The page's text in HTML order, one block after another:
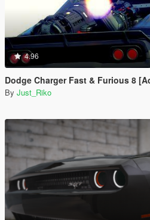
4.96
Dodge Charger Fast & Furious 8
By Just_Riko